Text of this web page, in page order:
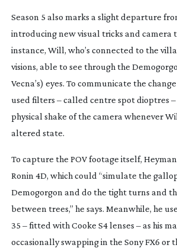
Season 5 also marks a slight departure
introducing new visual tricks and camera
instance, Will, who’s connected to the
visions, able to see through the
Vecna’s) eyes. To communicate the
used filters – called centre spot dioptres
physical shake of the camera whenever
altered state.
To capture the POV footage itself,
Ronin 4D, which could “simulate the
Demogorgon and do the tight turns and
between trees,” he says. Meanwhile, he
35 – fitted with Cooke S4 lenses – as his
occasionally swapping in the Sony FX6 or